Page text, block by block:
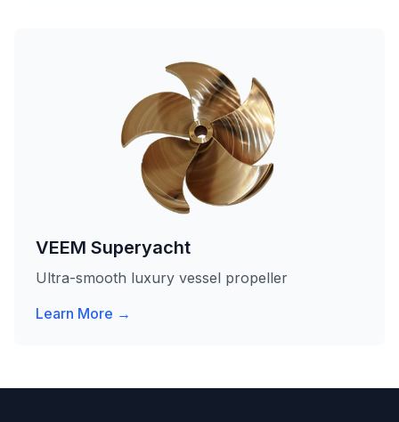
VEEM Superyacht
Ultra-smooth luxury vessel propeller
Learn More →